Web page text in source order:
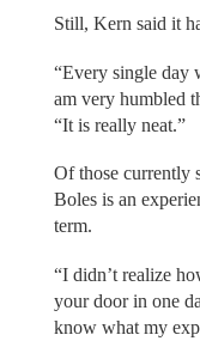
Still, Kern said it
“Every single day
am very humbled
“It is really neat.”
Of those currently
Boles is an
term.
“I didn’t realize
your door in one
know what my